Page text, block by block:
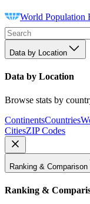
World Population
Data by Location
Data by Location
Browse stats by
ContinentsCountries
CitiesZIP Codes
Ranking & Comparison
Ranking &